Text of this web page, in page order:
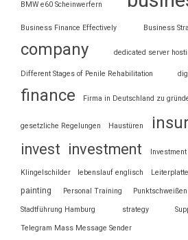
BMW e60 Scheinwerfern
Business Finance Effectively Business
company dedicated server
Different Stages of Penile Rehabilitation
finance Firma in Deutschland zu
gesetzliche Regelungen Haustüren
invest investment
Klingelschilder lebenslauf englisch
painting Personal Training Punktschweißen
Stadtführung Hamburg strategy
Telegram Mass Message Sender